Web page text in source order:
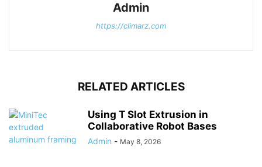
Admin
https://climarz.com
RELATED ARTICLES
Using T Slot Extrusion in
Collaborative Robot Bases
Admin - May 8, 2026